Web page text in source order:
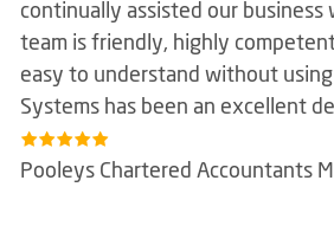
continually assisted our
team is friendly, highly
easy to understand without
Systems has been an excellent
Pooleys Chartered Accountants